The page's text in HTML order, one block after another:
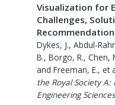
Visualization for
Challenges,
Dykes, J., Abdul-
B., Borgo, R., Chen,
and Freeman, E., et
the Royal Society
Engineering Sciences